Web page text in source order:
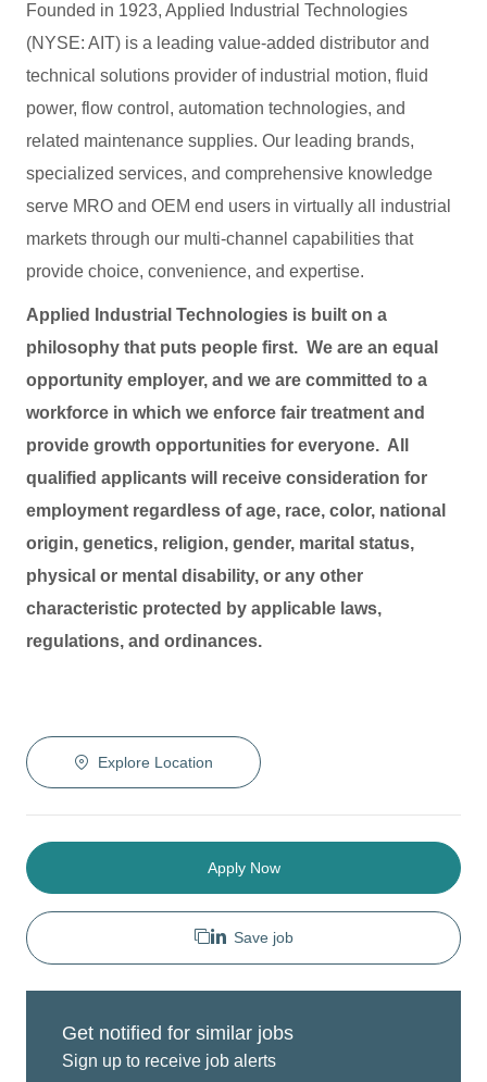
Founded in 1923, Applied Industrial Technologies
(NYSE: AIT) is a leading value-added distributor and
technical solutions provider of industrial motion, fluid
power, flow control, automation technologies, and
related maintenance supplies. Our leading brands,
specialized services, and comprehensive knowledge
serve MRO and OEM end users in virtually all industrial
markets through our multi-channel capabilities that
provide choice, convenience, and expertise.
Applied Industrial Technologies is built on a
philosophy that puts people first. We are an equal
opportunity employer, and we are committed to a
workforce in which we enforce fair treatment and
provide growth opportunities for everyone. All
qualified applicants will receive consideration for
employment regardless of age, race, color, national
origin, genetics, religion, gender, marital status,
physical or mental disability, or any other
characteristic protected by applicable laws,
regulations, and ordinances.
Explore Location
Apply Now
Save job
Get notified for similar jobs
Sign up to receive job alerts